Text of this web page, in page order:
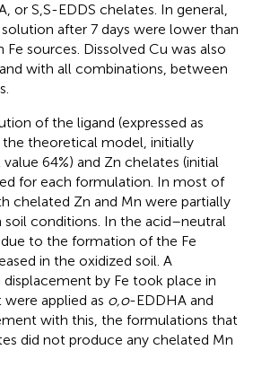
or S,S-EDDS chelates. In general,
after 7 days were lower than
sources. Dissolved Cu was also
with all combinations, between
of the ligand (expressed as
theoretical model, initially
64%) and Zn chelates (initial
for each formulation. In most of
chelated Zn and Mn were partially
conditions. In the acid–neutral
to the formation of the Fe
in the oxidized soil. A
by Fe took place in
applied as o,o-EDDHA and
with this, the formulations that
did not produce any chelated Mn